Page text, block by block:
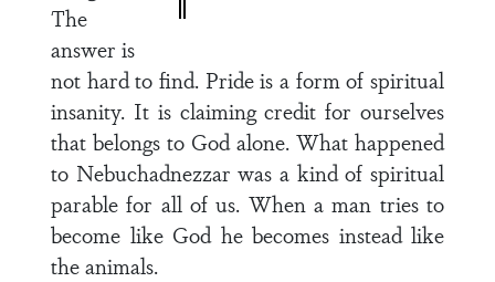
The
answer is
not hard to find. Pride is a form of spiritual
insanity. It is claiming credit for ourselves
that belongs to God alone. What happened
to Nebuchadnezzar was a kind of spiritual
parable for all of us. When a man tries to
become like God he becomes instead like
the animals.